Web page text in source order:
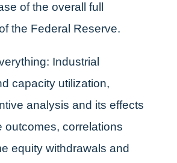
of the overall full
the Federal Reserve.
Industrial
capacity utilization,
analysis and its effects
outcomes, correlations
equity withdrawals and